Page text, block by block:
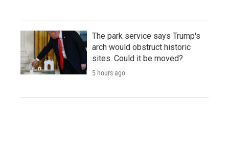
The park service says Trump's
arch would obstruct historic
sites. Could it be moved?
5 hours ago